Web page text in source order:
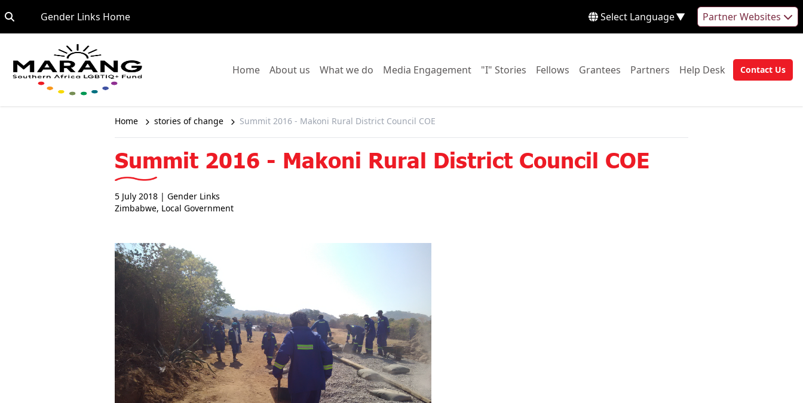
Gender Links HomeGo to: Select Language▼ Partner Websites
HomeGo to:
About us Go to:
What we do Go to:
Media EngagementGo to:
"I" Stories Go to:
Fellows Go to:
Grantees Go to:
Partners Go to:
Help Desk Go to:Go to:
Contact Us
Home stories of change Summit 2016 - Makoni Rural District Council COE
Summit 2016 - Makoni Rural District Council COE
5 July 2018 | Gender Links
Zimbabwe, Local Government